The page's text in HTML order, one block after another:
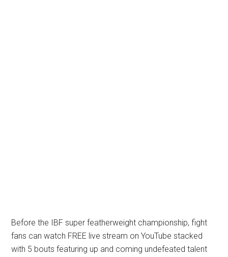
Before the IBF super featherweight championship, fight
fans can watch FREE live stream on YouTube stacked
with 5 bouts featuring up and coming undefeated talent